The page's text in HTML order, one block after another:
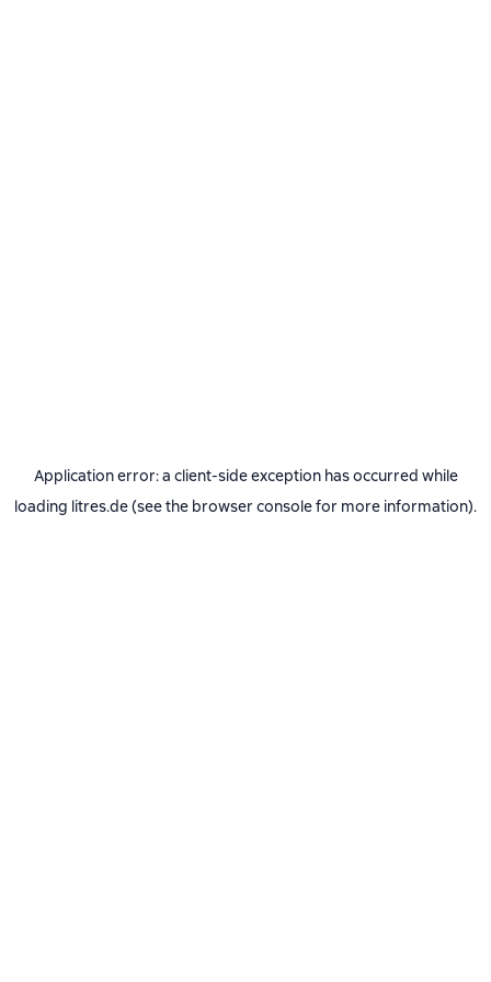
Application error: a client-side exception has occurred while
loading litres.de(see the browser consolefor more information).